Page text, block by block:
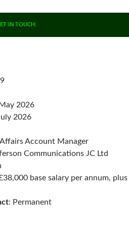
IN TOUCH
2026
2026
Account Manager
Communications JC Ltd
base salary per annum,
: Permanent